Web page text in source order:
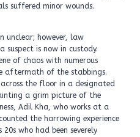
suffered minor wounds.
unclear; however, law
is now in custody.
of chaos with numerous
aftermath of the stabbings.
the floor in a designated
a grim picture of the
Adil Kha, who works at a
the harrowing experience
who had been severely